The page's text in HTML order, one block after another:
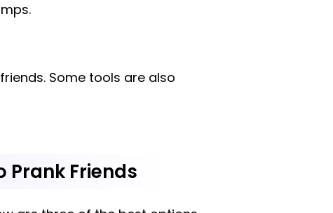
Some tools are also
Prank Friends